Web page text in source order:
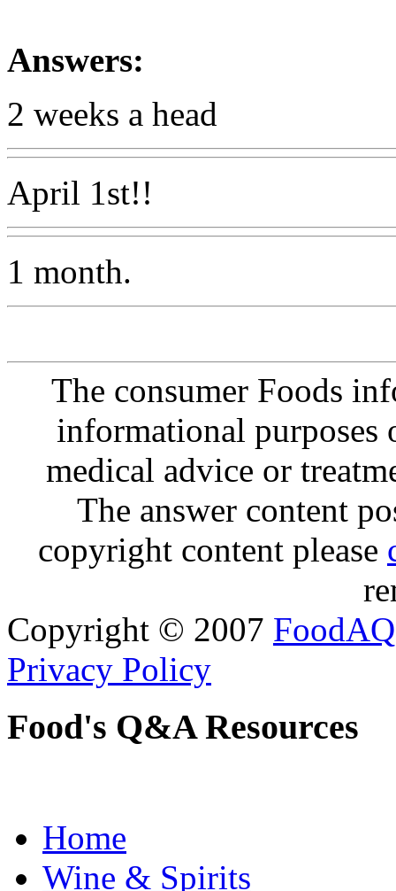
Answers:
2 weeks a head
April 1st!!
1 month.
The consumer Foods
informational purposes
medical advice or
The answer content
copyright content please
Copyright © 2007 FoodAQ
Privacy Policy
Food's Q&A Resources
Home
Wine & Spirits